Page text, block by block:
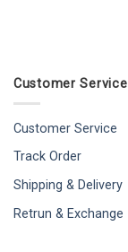
Customer Service
Customer Service
Track Order
Shipping & Delivery
Retrun & Exchange